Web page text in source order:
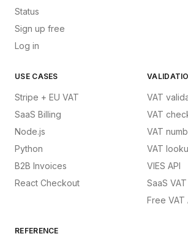
Status
Sign up free
Log in
USE CASES
Stripe + EU VAT
SaaS Billing
Node.js
Python
B2B Invoices
React Checkout
VAT
VAT
VAT
VAT
VIES API
SaaS
Free VAT
REFERENCE